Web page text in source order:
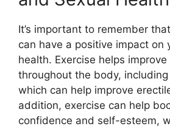
It’s important to remember
can have a positive impact on
health. Exercise helps
throughout the body,
which can help improve
addition, exercise can help
confidence and self-esteem,